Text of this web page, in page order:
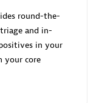
Ltd
round-the-
and in-
in your
your core